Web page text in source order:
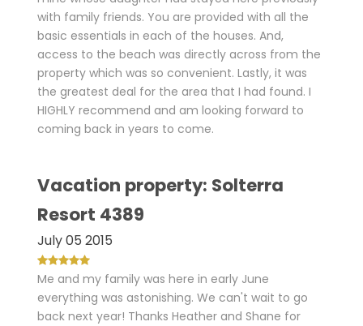
with family friends. You are provided with all the
basic essentials in each of the houses. And,
access to the beach was directly across from the
property which was so convenient. Lastly, it was
the greatest deal for the area that I had found. I
HIGHLY recommend and am looking forward to
coming back in years to come.
Vacation property: Solterra
Resort 4389
July 05 2015
Me and my family was here in early June
everything was astonishing. We can't wait to go
back next year! Thanks Heather and Shane for